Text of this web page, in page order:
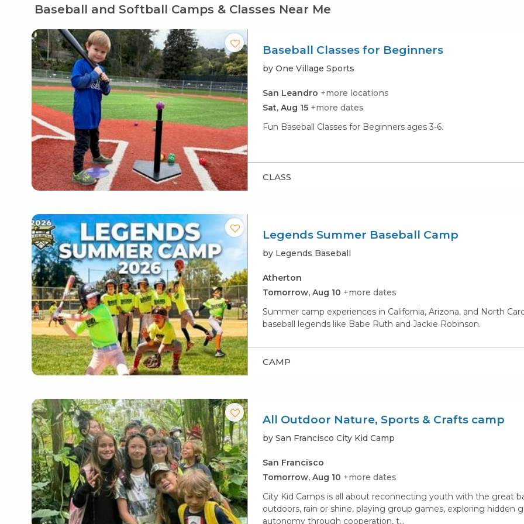
Baseball and Softball Camps & Classes Near Me
Baseball Classes for Beginners
by One Village Sports
San Leandro +more locations
Sat, Aug 15 +more dates
Fun Baseball Classes for Beginners ages 3-6.
CLASS
Legends Summer Baseball Camp
by Legends Baseball
Atherton
Tomorrow, Aug 10 +more dates
Summer camp experiences in California, Arizona, and North
baseball legends like Babe Ruth and Jackie Robinson.
CAMP
All Outdoor Nature, Sports & Crafts camp
by San Francisco City Kid Camp
San Francisco
Tomorrow, Aug 10 +more dates
City Kid Camps is all about reconnecting youth with the great
outdoors, rain or shine, playing group games, exploring
autonomy through cooperation, t...